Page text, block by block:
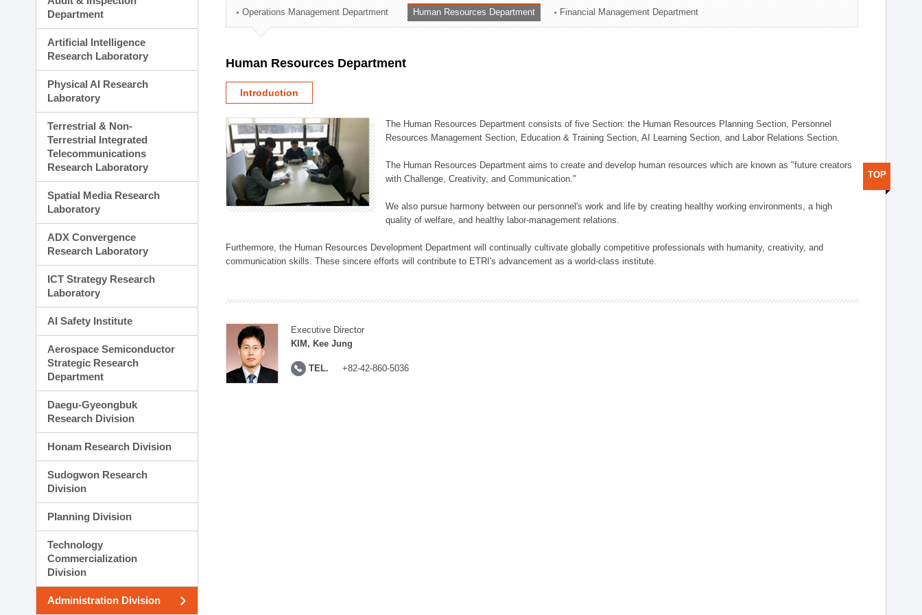
Technology Commercialization Division
Administration Division
Department
Artificial Intelligence
Research Laboratory
Physical AI Research
Laboratory
Terrestrial & Non-
Terrestrial Integrated
Telecommunications
Research Laboratory
Spatial Media Research
Laboratory
ADX Convergence
Research Laboratory
ICT Strategy Research
Laboratory
AI Safety Institute
Aerospace Semiconductor
Strategic Research
Department
Daegu-Gyeongbuk
Research Division
Honam Research Division
Sudogwon Research
Division
Planning Division
Technology
Commercialization
Division
Administration Division
Operations Management Department Human Resources Department Financial Management Department
Human Resources Department
Introduction
The Human Resources Department consists of five Section: the Human Resources Planning Section, Personnel
Resources Management Section, Education & Training Section, AI Learning Section, and Labor Relations Section.
The Human Resources Department aims to create and develop human resources which are known as "future creators
with Challenge, Creativity, and Communication."
We also pursue harmony between our personnel's work and life by creating healthy working environments, a high
quality of welfare, and healthy labor-management relations.
Furthermore, the Human Resources Development Department will continually cultivate globally competitive professionals with humanity, creativity, and
communication skills. These sincere efforts will contribute to ETRI's advancement as a world-class institute.
Executive Director
KIM, Kee Jung
TEL. +82-42-860-5036
TOP